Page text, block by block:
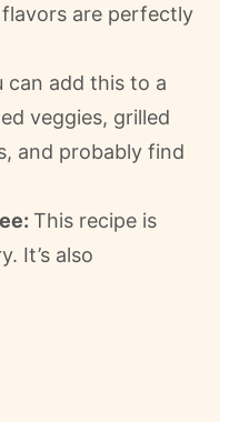
flavors are perfectly
can add this to a
veggies, grilled
and probably find
This recipe is
It’s also